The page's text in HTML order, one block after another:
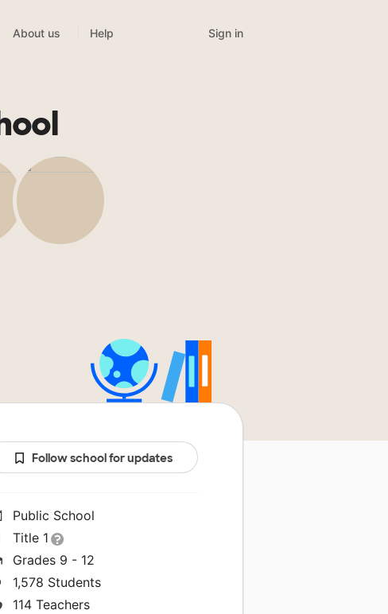
About us Help Sign in
Follow school for updates
Public School
Title 1
Grades 9 - 12
1,578 Students
114 Teachers